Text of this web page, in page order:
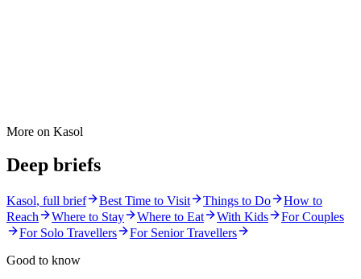
More on Kasol
Deep briefs
Kasol, full brief Best Time to Visit Things to Do
How to
Reach
Where to Stay Where to Eat With Kids
For Couples
For Solo Travellers
For Senior Travellers
Good to know